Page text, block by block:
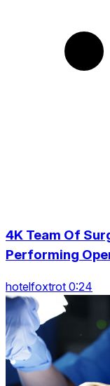
4K Team Of
Performing
hotelfoxtrot 0:24